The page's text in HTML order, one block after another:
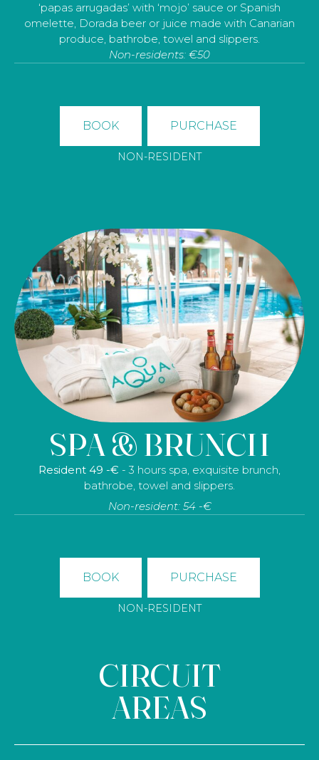
‘papas arrugadas’ with ‘mojo’ sauce or Spanish
omelette, Dorada beer or juice made with Canarian
produce, bathrobe, towel and slippers.
Non-residents: €50
BOOK PURCHASE
NON-RESIDENT
SPA & BRUNCH
Resident 49 -€ - 3 hours spa, exquisite brunch,
bathrobe, towel and slippers.
Non-resident: 54 -€
BOOK PURCHASE
NON-RESIDENT
CIRCUIT
AREAS